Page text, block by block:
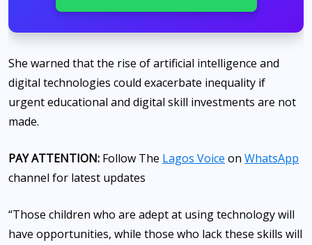
She warned that the rise of artificial intelligence and
digital technologies could exacerbate inequality if
urgent educational and digital skill investments are not
made.
PAY ATTENTION: Follow The Lagos Voice on WhatsApp
channel for latest updates
“Those children who are adept at using technology will
have opportunities, while those who lack these skills will